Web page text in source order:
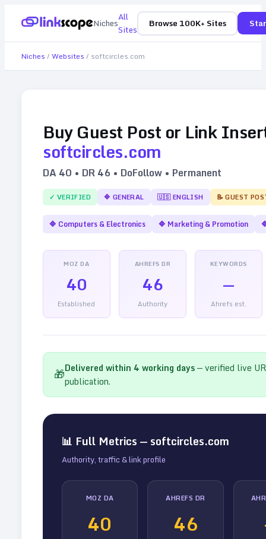
NichesAll
Sites
Browse 100K+ Sites
Niches / Websites / softcircles.com
Buy Guest Post or Link
softcircles.com
DA 40 • DR46 • DoFollow • Permanent
✓ VERIFIED 🔷 GENERAL 🇺🇸ENGLISH 📝 GUEST
🔷 Computers & Electronics 🔷 Marketing & Promotion
MOZ DA
40
Established
AHREFS DR
46
Authority
KEYWORDS
—
Ahrefs est.
🎁Delivered within 4 working days— verified live
publication.
📊 Full Metrics — softcircles.com
Authority, traffic & link profile
MOZ DA
40
AHREFS DR
46